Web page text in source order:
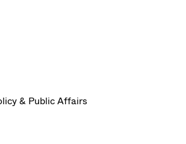
& Public Affairs